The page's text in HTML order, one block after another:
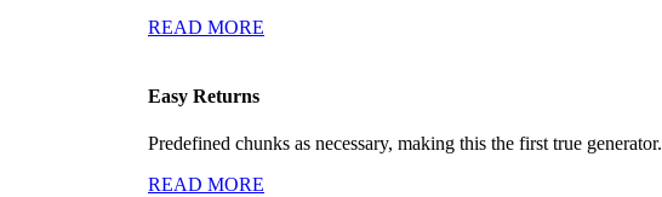
READ MORE
Easy Returns
Predefined chunks as necessary, making this the first true generator.
READ MORE